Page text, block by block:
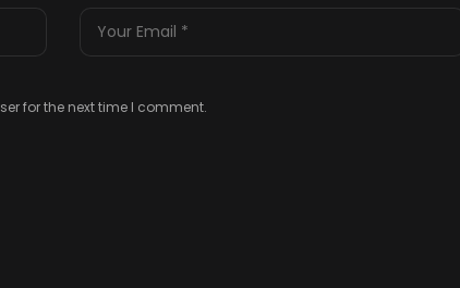
for the next time I comment.